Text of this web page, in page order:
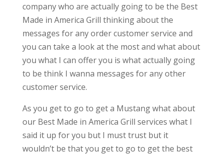
company who are actually going to be the Best
Made in America Grill thinking about the
messages for any order customer service and
you can take a look at the most and what about
you what I can offer you is what actually going
to be think I wanna messages for any other
customer service.
As you get to go to get a Mustang what about
our Best Made in America Grill services what I
said it up for you but I must trust but it
wouldn’t be that you get to go to get the best